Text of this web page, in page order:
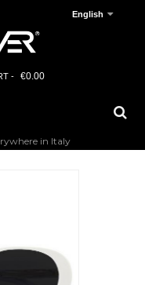
English
- €0.00
in Italy